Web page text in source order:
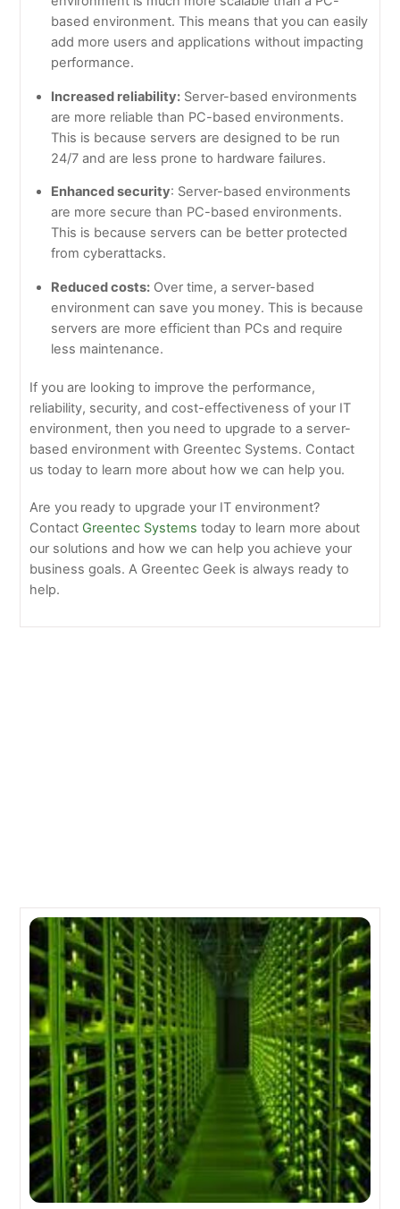
based environment. This means that you can easily
add more users and applications without impacting
performance.
Increased reliability:Server-based environments
are more reliable than PC-based environments.
This is because servers are designed to be run
24/7 and are less prone to hardware failures.
Enhanced security: Server-based environments
are more secure than PC-based environments.
This is because servers can be better protected
from cyberattacks.
Reduced costs:Over time, a server-based
environment can save you money. This is because
servers are more efficient than PCs and require
less maintenance.
If you are looking to improve the performance,
reliability, security, and cost-effectiveness of your IT
environment, then you need to upgrade to a server-
based environment with Greentec Systems. Contact
us today to learn more about how we can help you.
Are you ready to upgrade your IT environment?
Contact Greentec Systems today to learn more about
our solutions and how we can help you achieve your
business goals. A Greentec Geek is always ready to
help.